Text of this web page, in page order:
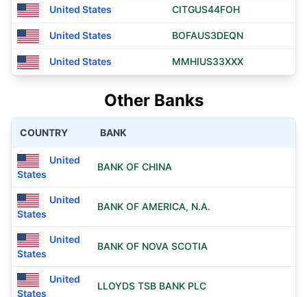
United States CITGUS44FOH
United States BOFAUS3DEQN
United States MMHIUS33XXX
Other Banks
COUNTRY BANK
United
States
BANK OF CHINA
United
States
BANK OF AMERICA, N.A.
United
States
BANK OF NOVA SCOTIA
United
States
LLOYDS TSB BANK PLC